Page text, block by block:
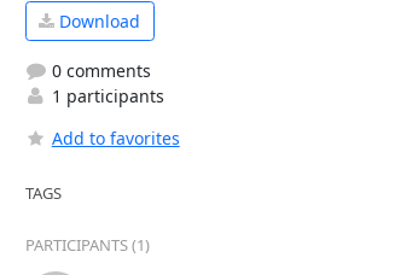
Download
0 comments
1 participants
Add to favorites
TAGS
PARTICIPANTS (1)